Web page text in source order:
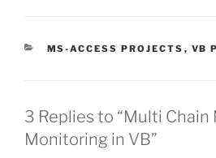
CATEGORIES
MS-ACCESS PROJECTS , VB
3 Replies to “Multi Chain
Monitoring in VB”